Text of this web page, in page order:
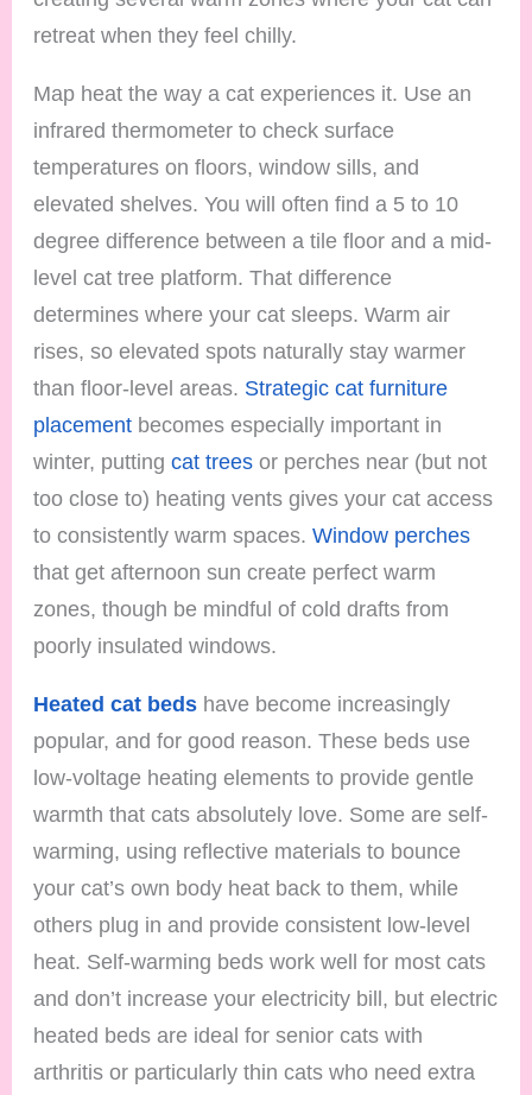
retreat when they feel chilly.
Map heat the way a cat experiences it. Use an
infrared thermometer to check surface
temperatures on floors, window sills, and
elevated shelves. You will often find a 5 to 10
degree difference between a tile floor and a mid-
level cat tree platform. That difference
determines where your cat sleeps. Warm air
rises, so elevated spots naturally stay warmer
than floor-level areas. Strategic cat furniture
placement becomes especially important in
winter, puttingcat trees or perches near (but not
too close to) heating vents gives your cat access
to consistently warm spaces.Window perches
that get afternoon sun create perfect warm
zones, though be mindful of cold drafts from
poorly insulated windows.
Heated cat beds have become increasingly
popular, and for good reason. These beds use
low-voltage heating elements to provide gentle
warmth that cats absolutely love. Some are self-
warming, using reflective materials to bounce
your cat’s own body heat back to them, while
others plug in and provide consistent low-level
heat. Self-warming beds work well for most cats
and don’t increase your electricity bill, but electric
heated beds are ideal for senior cats with
arthritis or particularly thin cats who need extra